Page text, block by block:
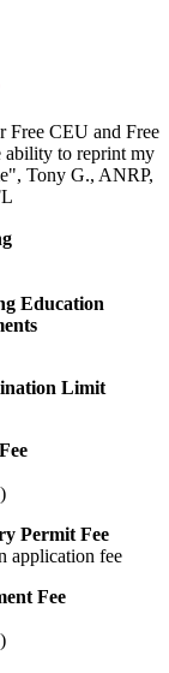
Free CEU and Free
to reprint my
Tony G., ANRP,
Education
Limit
Permit Fee
application fee
Fee